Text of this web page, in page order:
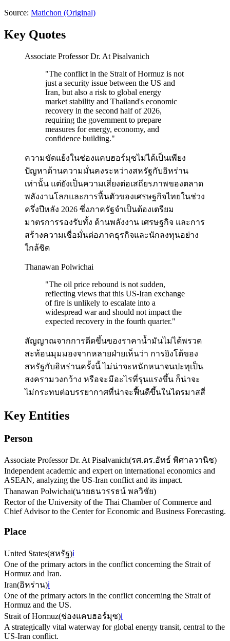
Source: Matichon (Original)
Key Quotes
Associate Professor Dr. At Pisalvanich
"The conflict in the Strait of Hormuz is not
just a security issue between the US and
Iran, but also a risk to global energy
market stability and Thailand's economic
recovery in the second half of 2026,
requiring the government to prepare
measures for energy, economy, and
confidence building."
ความขัดแย้งในช่องแคบฮอร์มุซไม่ได้เป็นเพียง
ปัญหาด้านความมั่นคงระหว่างสหรัฐกับอิหร่าน
เท่านั้น แต่ยังเป็นความเสี่ยงต่อเสถียรภาพของตลาด
พลังงานโลกและการฟื้นตัวของเศรษฐกิจไทยในช่วง
ครึ่งปีหลัง 2026 ซึ่งภาครัฐจำเป็นต้องเตรียม
มาตรการรองรับทั้ง ด้านพลังงาน เศรษฐกิจ และการ
สร้างความเชื่อมั่นต่อภาคธุรกิจและนักลงทุนอย่าง
ใกล้ชิด
Thanawan Polwichai
"The oil price rebound is not sudden,
reflecting views that this US-Iran exchange
of fire is unlikely to escalate into a
widespread war and should not impact the
expected recovery in the fourth quarter."
สัญญาณจากการดีดขึ้นของราคาน้ำมันไม่ได้พรวด
สะท้อนมุมมองจากหลายฝ่ายเห็นว่า การยิงโต้ของ
สหรัฐกับอิหร่านครั้งนี้ ไม่น่าจะหนักหนาจนปะทุเป็น
สงครามวงกว้าง หรือจะมีอะไรที่รุนแรงขึ้น ก็น่าจะ
ไม่กระทบต่อบรรยากาศที่น่าจะฟื้นดีขึ้นในไตรมาสสี่
Key Entities
Person
Associate Professor Dr. At Pisalvanich(รศ.ดร.อัทธ์ พิศาลวานิช)
Independent academic and expert on international economics and
ASEAN, analyzing the US-Iran conflict and its impact.
Thanawan Polwichai(นายธนวรรธน์ พลวิชัย)
Rector of the University of the Thai Chamber of Commerce and
Chief Advisor to the Center for Economic and Business Forecasting.
Place
United States(สหรัฐ)ℹ️
One of the primary actors in the conflict concerning the Strait of
Hormuz and Iran.
Iran(อิหร่าน)ℹ️
One of the primary actors in the conflict concerning the Strait of
Hormuz and the US.
Strait of Hormuz(ช่องแคบฮอร์มุซ)ℹ️
A strategically vital waterway for global energy transit, central to the
US-Iran conflict.